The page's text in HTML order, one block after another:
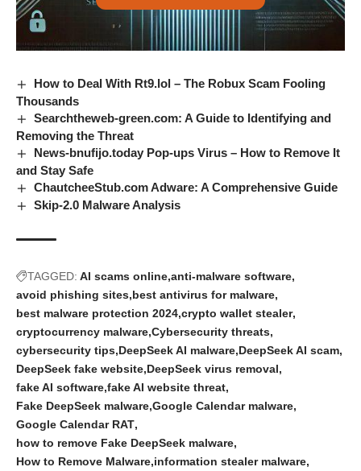
How to Deal With Rt9.lol – The Robux Scam Fooling
Thousands
Searchtheweb-green.com: A Guide to Identifying and
Removing the Threat
News-bnufijo.today Pop-ups Virus – How to Remove It
and Stay Safe
ChautcheeStub.com Adware: A Comprehensive Guide
Skip-2.0 Malware Analysis
TAGGED: AI scams online anti-malware software
avoid phishing sites best antivirus for malware
best malware protection 2024 crypto wallet stealer
cryptocurrency malware Cybersecurity threats
cybersecurity tips DeepSeek AI malware DeepSeek AI scam
DeepSeek fake website DeepSeek virus removal
fake AI software fake AI website threat
Fake DeepSeek malware Google Calendar malware
Google Calendar RAT
how to remove Fake DeepSeek malware
How to Remove Malware information stealer malware